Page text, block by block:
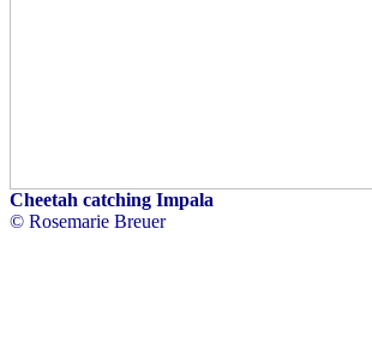
Cheetah catching Impala
© Rosemarie Breuer